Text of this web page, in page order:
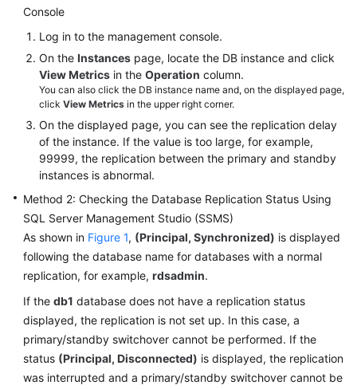
FAQs
Troubleshooting
Videos
Glossary
More
Documents
User
Guide
(ME-
Abu
Region)
API
Reference
(ME-
Console
Log in to the management console.
On the Instances page, locate the DB instance and click
View Metrics in the Operation column.
You can also click the DB instance name and, on the displayed page,
click View Metrics in the upper right corner.
On the displayed page, you can see the replication delay
of the instance. If the value is too large, for example,
99999, the replication between the primary and standby
instances is abnormal.
Method 2: Checking the Database Replication Status Using
SQL Server Management Studio (SSMS)
As shown in Figure 1, (Principal, Synchronized) is displayed
following the database name for databases with a normal
replication, for example, rdsadmin.
If the db1 database does not have a replication status
displayed, the replication is not set up. In this case, a
primary/standby switchover cannot be performed. If the
status (Principal, Disconnected) is displayed, the replication
was interrupted and a primary/standby switchover cannot be